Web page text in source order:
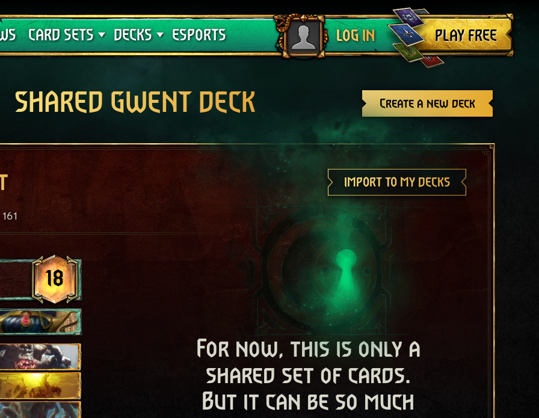
CARD SETS
Crimson Curse
DECKS
Deck Guides
ESPORTS LOG IN
Log out
PLAY FREE
Create a new deck
SHARED GWENT DECK
IMPORT TO MY DECKS
161
18
For now, this is only a
shared set of cards.
But it can be so much